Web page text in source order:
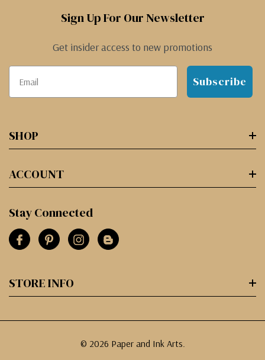
Sign Up For Our Newsletter
Get insider access to new promotions
Subscribe
SHOP
ACCOUNT
Stay Connected
STORE INFO
© 2026 Paper and Ink Arts.